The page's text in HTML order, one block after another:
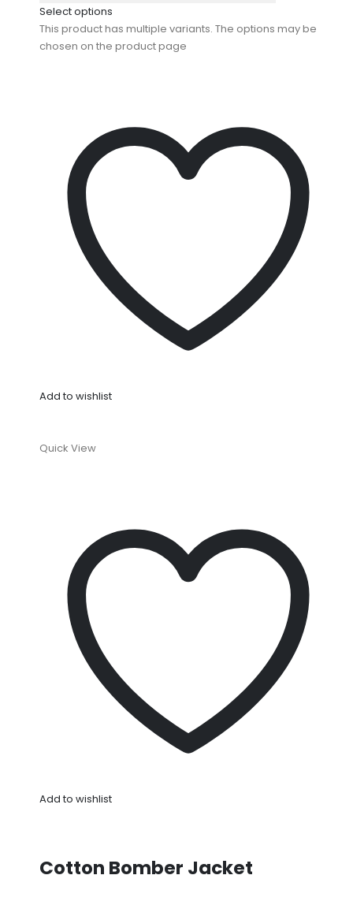
Select options
This product has multiple variants. The options may be
chosen on the product page
Add to wishlist
Quick View
Add to wishlist
Cotton Bomber Jacket